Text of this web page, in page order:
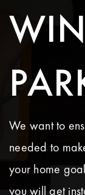
We want to
needed to
your home
you will get